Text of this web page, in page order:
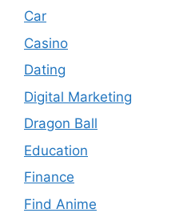
Car
Casino
Dating
Digital Marketing
Dragon Ball
Education
Finance
Find Anime